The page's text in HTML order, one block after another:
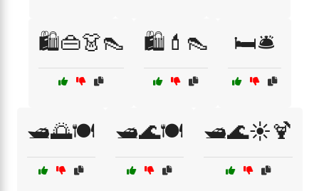
🛍️👜👗👠 🛍️💄👠 🛏️🛎️
🛥️🌅🍽️ 🛥️🌊🍽️ 🛥️🌊☀️🍹